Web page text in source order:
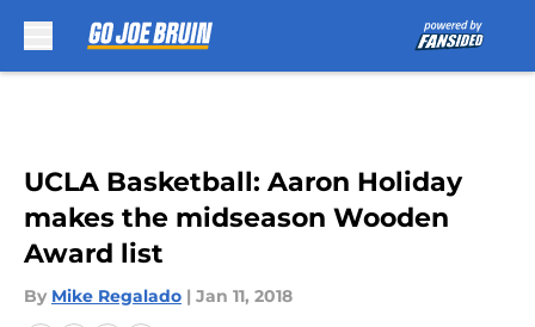
UCLA Basketball: Aaron Holiday
makes the midseason Wooden
Award list
By Mike Regalado | Jan 11, 2018